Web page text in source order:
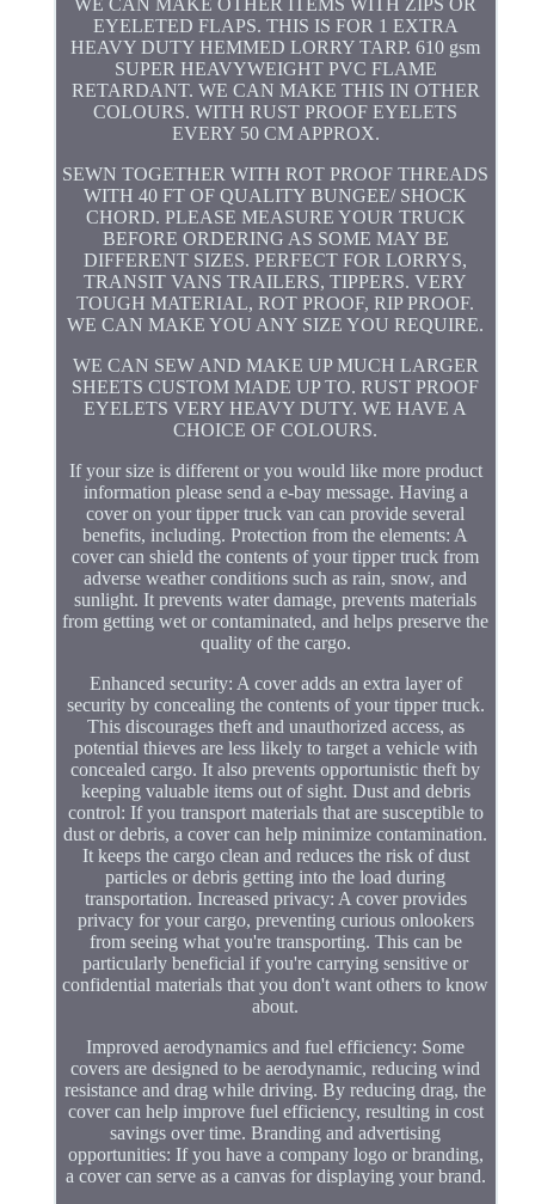
EYELETED FLAPS. THIS IS FOR 1 EXTRA
HEAVY DUTY HEMMED LORRY TARP. 610 gsm
SUPER HEAVYWEIGHT PVC FLAME
RETARDANT. WE CAN MAKE THIS IN OTHER
COLOURS. WITH RUST PROOF EYELETS
EVERY 50 CM APPROX.
SEWN TOGETHER WITH ROT PROOF THREADS
WITH 40 FT OF QUALITY BUNGEE/ SHOCK
CHORD. PLEASE MEASURE YOUR TRUCK
BEFORE ORDERING AS SOME MAY BE
DIFFERENT SIZES. PERFECT FOR LORRYS,
TRANSIT VANS TRAILERS, TIPPERS. VERY
TOUGH MATERIAL, ROT PROOF, RIP PROOF.
WE CAN MAKE YOU ANY SIZE YOU REQUIRE.
WE CAN SEW AND MAKE UP MUCH LARGER
SHEETS CUSTOM MADE UP TO. RUST PROOF
EYELETS VERY HEAVY DUTY. WE HAVE A
CHOICE OF COLOURS.
If your size is different or you would like more product
information please send a e-bay message. Having a
cover on your tipper truck van can provide several
benefits, including. Protection from the elements: A
cover can shield the contents of your tipper truck from
adverse weather conditions such as rain, snow, and
sunlight. It prevents water damage, prevents materials
from getting wet or contaminated, and helps preserve the
quality of the cargo.
Enhanced security: A cover adds an extra layer of
security by concealing the contents of your tipper truck.
This discourages theft and unauthorized access, as
potential thieves are less likely to target a vehicle with
concealed cargo. It also prevents opportunistic theft by
keeping valuable items out of sight. Dust and debris
control: If you transport materials that are susceptible to
dust or debris, a cover can help minimize contamination.
It keeps the cargo clean and reduces the risk of dust
particles or debris getting into the load during
transportation. Increased privacy: A cover provides
privacy for your cargo, preventing curious onlookers
from seeing what you're transporting. This can be
particularly beneficial if you're carrying sensitive or
confidential materials that you don't want others to know
about.
Improved aerodynamics and fuel efficiency: Some
covers are designed to be aerodynamic, reducing wind
resistance and drag while driving. By reducing drag, the
cover can help improve fuel efficiency, resulting in cost
savings over time. Branding and advertising
opportunities: If you have a company logo or branding,
a cover can serve as a canvas for displaying your brand.